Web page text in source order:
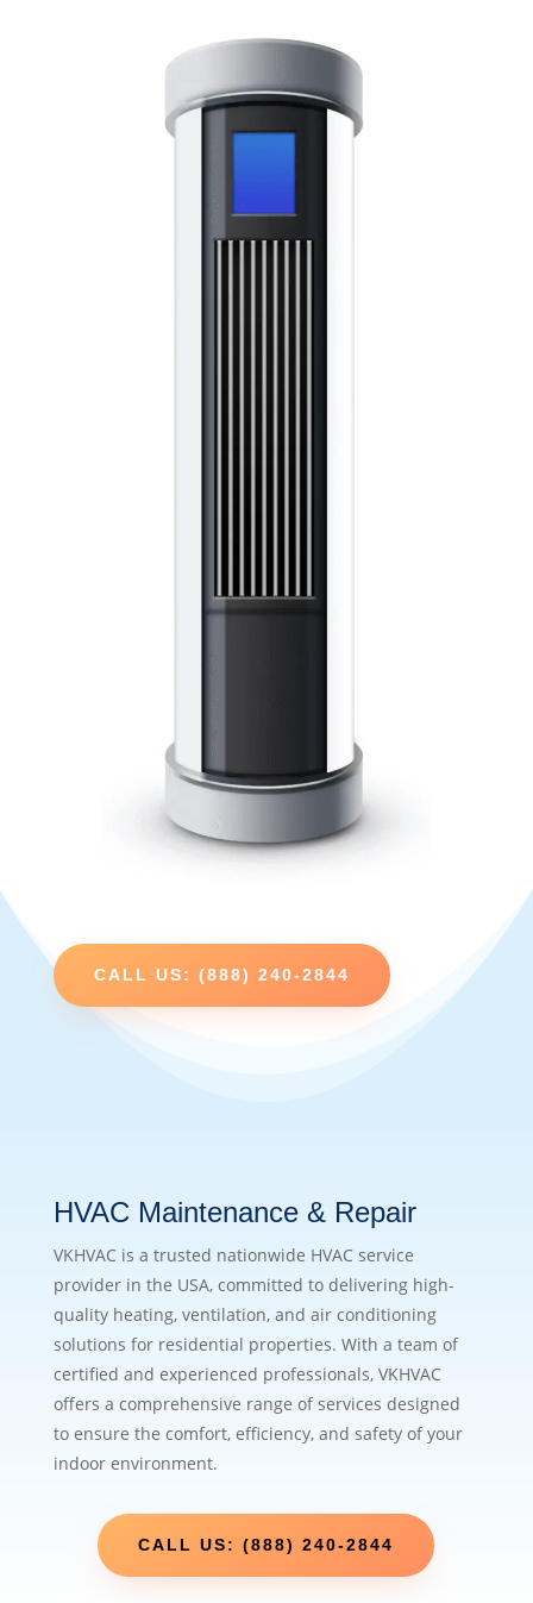
CALL US: (888) 240-2844
HVAC Maintenance & Repair
VKHVAC is a trusted nationwide HVAC service
provider in the USA, committed to delivering high-
quality heating, ventilation, and air conditioning
solutions for residential properties. With a team of
certified and experienced professionals, VKHVAC
offers a comprehensive range of services designed
to ensure the comfort, efficiency, and safety of your
indoor environment.
CALL US: (888) 240-2844